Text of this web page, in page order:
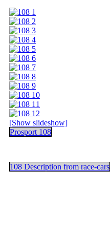
[Show slideshow]
Prosport 108
108 Description from race-cars